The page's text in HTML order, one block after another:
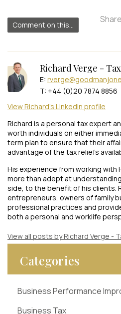
Comment on this...
Share
Richard Verge -
E:
T: +44 (0)20 7874 8856
View Richard's Linkedin profile
Richard is a personal tax expert
worth individuals on either
term plan to ensure that their
advantage of the tax reliefs
His experience from working with
more than adept at
side, to the benefit of his clients.
entrepreneurs, owners of family
professional practices and
both a personal and worklife
View all posts by Richard Verge -
Categories
Business Performance
Business Tax